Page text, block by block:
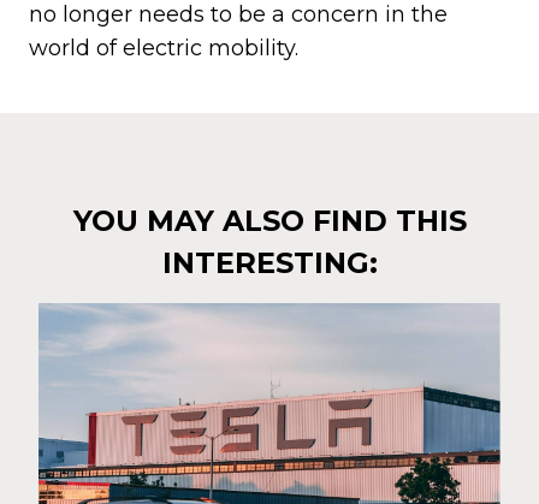
no longer needs to be a concern in the
world of electric mobility.
YOU MAY ALSO FIND THIS
INTERESTING: